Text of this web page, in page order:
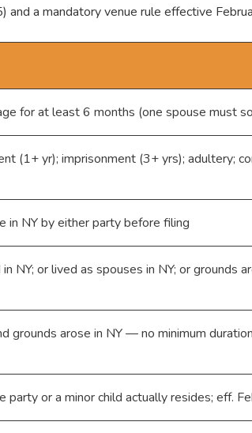
a mandatory venue rule effective
for at least 6 months (one spouse must
(1+ yr); imprisonment (3+ yrs); adultery;
in NY by either party before filing
NY; or lived as spouses in NY; or grounds
grounds arose in NY — no minimum
or a minor child actually resides; eff.